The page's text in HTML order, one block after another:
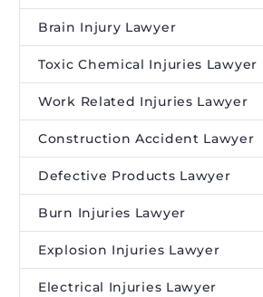
Brain Injury Lawyer
Toxic Chemical Injuries Lawyer
Work Related Injuries Lawyer
Construction Accident Lawyer
Defective Products Lawyer
Burn Injuries Lawyer
Explosion Injuries Lawyer
Electrical Injuries Lawyer